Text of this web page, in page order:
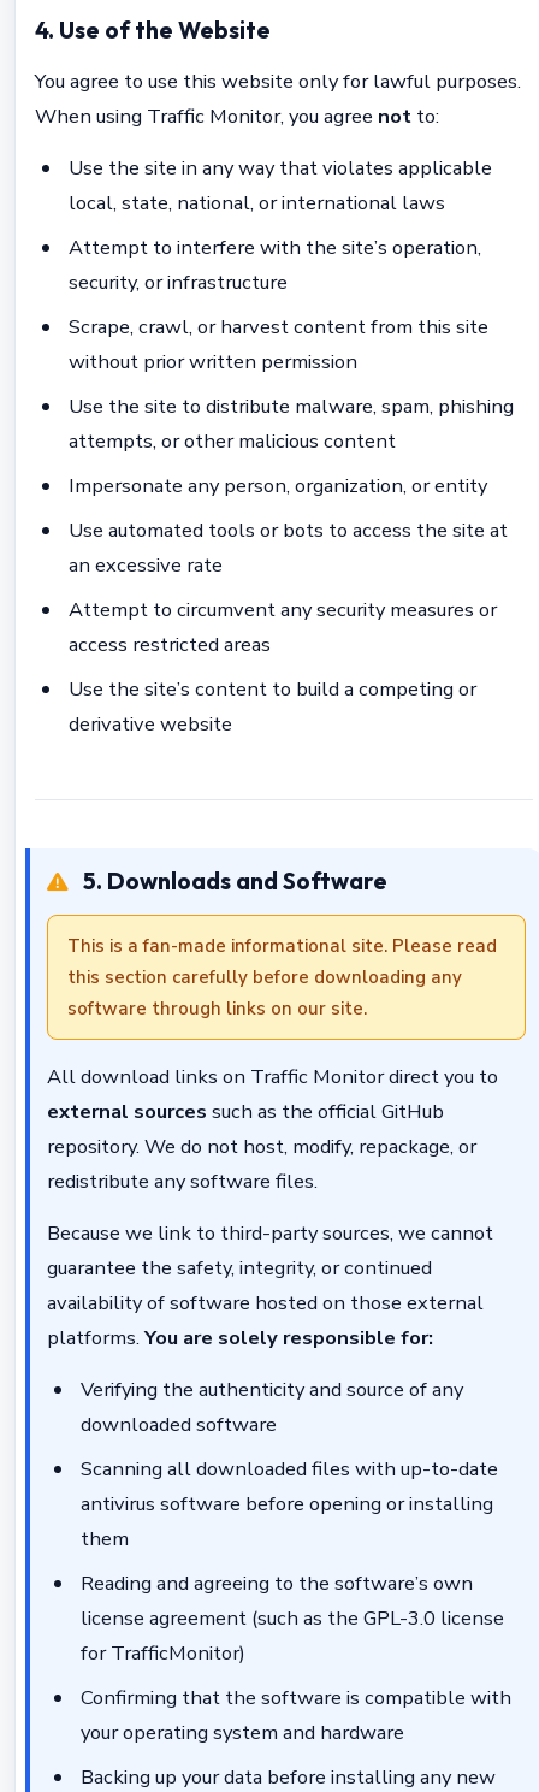
4. Use of the Website
You agree to use this website only for lawful purposes.
When using Traffic Monitor, you agree not to:
Use the site in any way that violates applicable
local, state, national, or international laws
Attempt to interfere with the site’s operation,
security, or infrastructure
Scrape, crawl, or harvest content from this site
without prior written permission
Use the site to distribute malware, spam, phishing
attempts, or other malicious content
Impersonate any person, organization, or entity
Use automated tools or bots to access the site at
an excessive rate
Attempt to circumvent any security measures or
access restricted areas
Use the site’s content to build a competing or
derivative website
5. Downloads and Software
This is a fan-made informational site. Please read
this section carefully before downloading any
software through links on our site.
All download links on Traffic Monitor direct you to
external sources such as the official GitHub
repository. We do not host, modify, repackage, or
redistribute any software files.
Because we link to third-party sources, we cannot
guarantee the safety, integrity, or continued
availability of software hosted on those external
platforms.You are solely responsible for:
Verifying the authenticity and source of any
downloaded software
Scanning all downloaded files with up-to-date
antivirus software before opening or installing
them
Reading and agreeing to the software’s own
license agreement (such as the GPL-3.0 license
for TrafficMonitor)
Confirming that the software is compatible with
your operating system and hardware
Backing up your data before installing any new